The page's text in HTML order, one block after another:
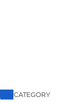
CATEGORY